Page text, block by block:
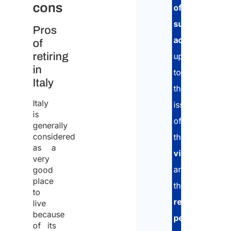
cons
Pros
of
retiring
in
Italy
Italy
is
generally
considered
as a
very
good
place
to
live
because
of its
of
suitable
up
to
the
issuance
of
the
visa
and
the
residence
permit